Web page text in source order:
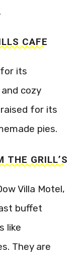
CAFE
its
cozy
for its
pies.
THE GRILL’S
Villa Motel,
buffet
like
They are